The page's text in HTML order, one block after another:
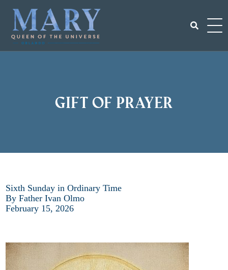
content
Gift of Prayer
Sixth Sunday in Ordinary Time
By Father Ivan Olmo
February 15, 2026